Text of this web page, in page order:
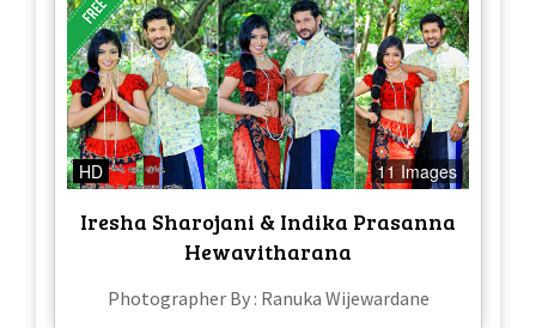
HD 11 Images
Iresha Sharojani & Indika Prasanna
Hewavitharana
Photographer By : Ranuka Wijewardane